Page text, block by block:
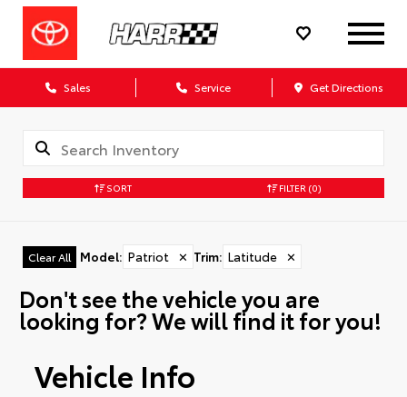
Sales Service Get Directions
SORT FILTER (0)
Clear All Model: Patriot ✕ Trim: Latitude ✕
Don't see the vehicle you are
looking for? We will find it for you!
Vehicle Info